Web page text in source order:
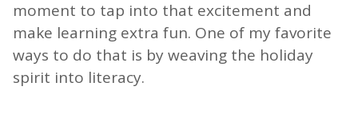
moment to tap into that excitement and
make learning extra fun. One of my favorite
ways to do that is by weaving the holiday
spirit into literacy.